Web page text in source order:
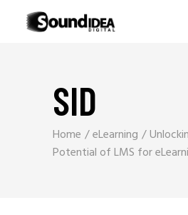
SID
Home eLearning
Potential of LMS for